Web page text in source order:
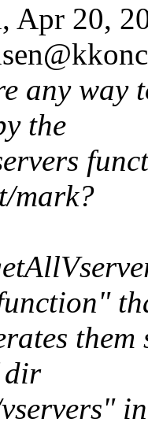
Apr 20,
any way
the
mark?
dir